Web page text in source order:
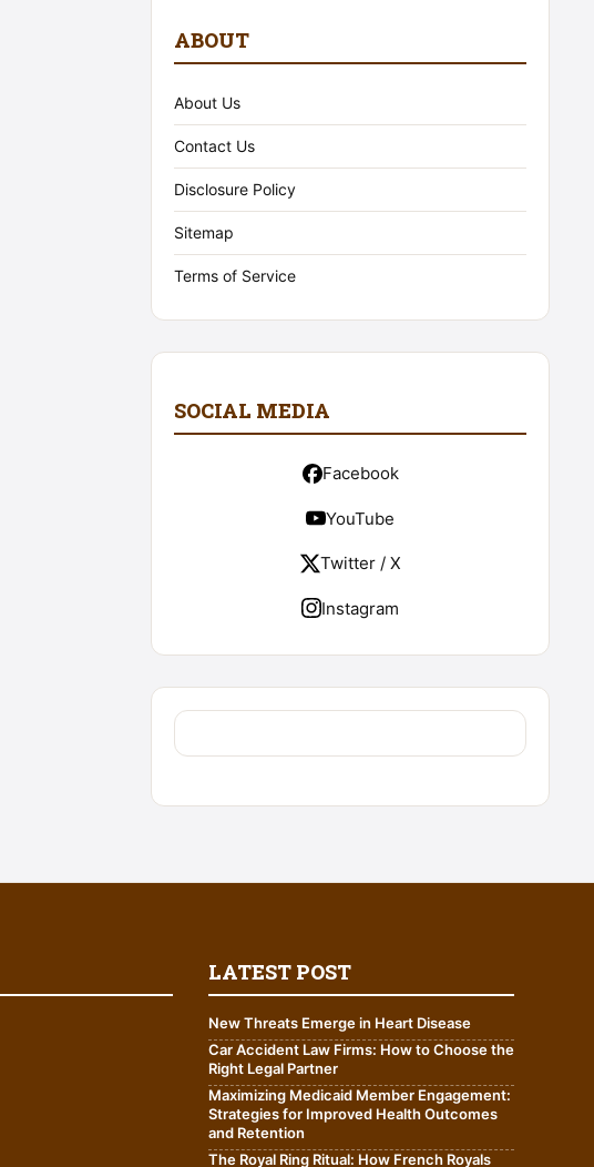
ABOUT
About Us
Contact Us
Disclosure Policy
Sitemap
Terms of Service
SOCIAL MEDIA
Facebook
YouTube
Twitter / X
Instagram
LATEST POST
New Threats Emerge in Heart Disease
Car Accident Law Firms: How to Choose the
Right Legal Partner
Maximizing Medicaid Member Engagement:
Strategies for Improved Health Outcomes
and Retention
The Royal Ring Ritual: How French Royals